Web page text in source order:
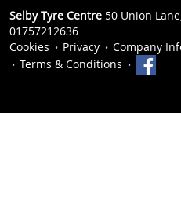
Selby Tyre Centre 50 Union
01757212636
Cookies
Privacy
Company
Terms & Conditions